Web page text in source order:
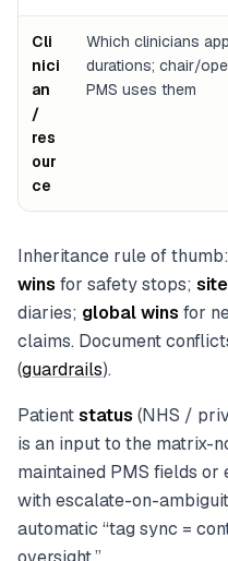
Cli
nici
an
/
res
our
ce
Which clinicians
durations; chair/
PMS uses them
Inheritance rule of thumb:
wins for safety stops;
diaries; global wins for
claims. Document
(guardrails).
Patientstatus (NHS /
is an input to the matrix-
maintained PMS fields
with escalate-on-
automatic “tag sync =